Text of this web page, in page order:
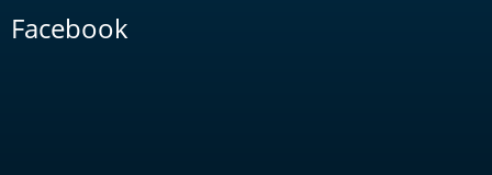
Facebook